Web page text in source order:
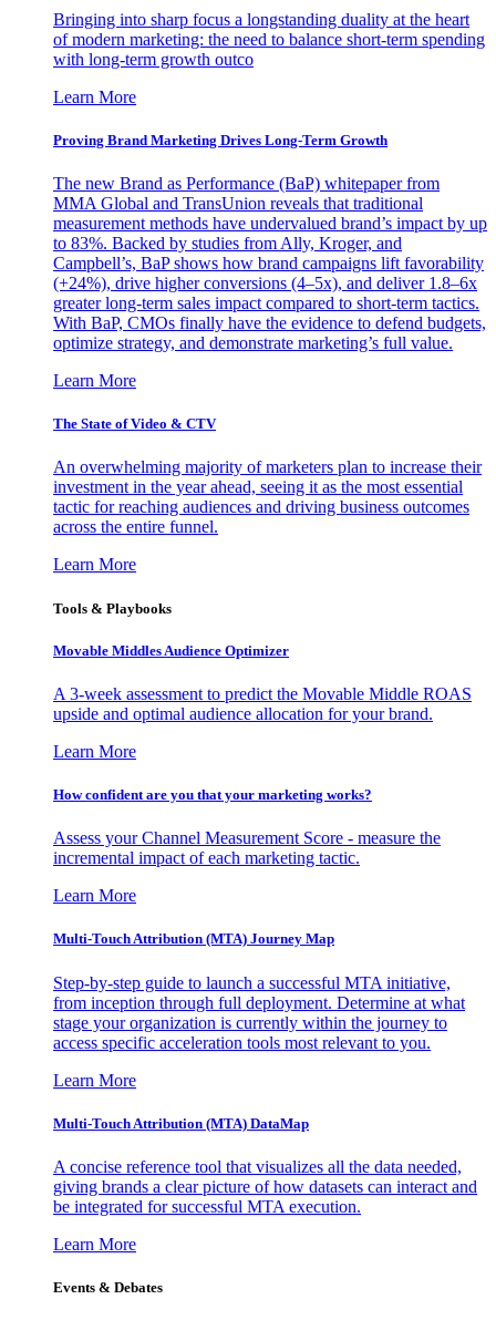
Bringing into sharp focus a longstanding duality at the heart
of modern marketing: the need to balance short-term spending
with long-term growth outco
Learn More
Proving Brand Marketing Drives Long-Term Growth
The new Brand as Performance (BaP) whitepaper from
MMA Global and TransUnion reveals that traditional
measurement methods have undervalued brand’s impact by up
to 83%. Backed by studies from Ally, Kroger, and
Campbell’s, BaP shows how brand campaigns lift favorability
(+24%), drive higher conversions (4–5x), and deliver 1.8–6x
greater long-term sales impact compared to short-term tactics.
With BaP, CMOs finally have the evidence to defend budgets,
optimize strategy, and demonstrate marketing’s full value.
Learn More
The State of Video & CTV
An overwhelming majority of marketers plan to increase their
investment in the year ahead, seeing it as the most essential
tactic for reaching audiences and driving business outcomes
across the entire funnel.
Learn More
Tools & Playbooks
Movable Middles Audience Optimizer
A 3-week assessment to predict the Movable Middle ROAS
upside and optimal audience allocation for your brand.
Learn More
How confident are you that your marketing works?
Assess your Channel Measurement Score - measure the
incremental impact of each marketing tactic.
Learn More
Multi-Touch Attribution (MTA) Journey Map
Step-by-step guide to launch a successful MTA initiative,
from inception through full deployment. Determine at what
stage your organization is currently within the journey to
access specific acceleration tools most relevant to you.
Learn More
Multi-Touch Attribution (MTA) DataMap
A concise reference tool that visualizes all the data needed,
giving brands a clear picture of how datasets can interact and
be integrated for successful MTA execution.
Learn More
Events & Debates